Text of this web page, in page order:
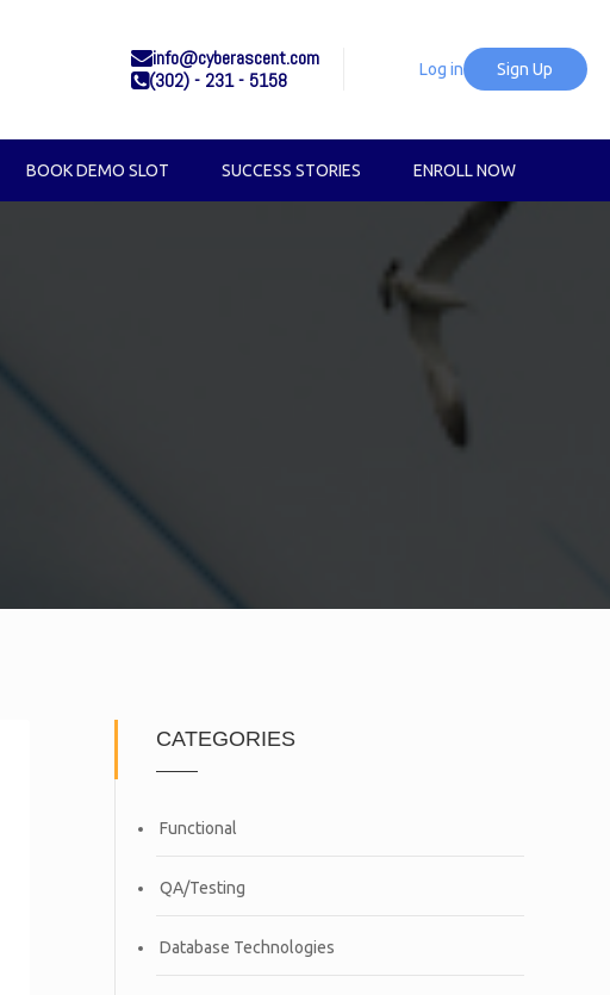
info@cyberascent.com
(302) - 231 - 5158
Log in Sign Up
BOOK DEMO SLOT SUCCESS STORIES ENROLL NOW
CATEGORIES
Functional
QA/Testing
Database Technologies